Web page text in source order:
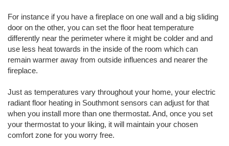
For instance if you have a fireplace on one wall and a big sliding
door on the other, you can set the floor heat temperature
differently near the perimeter where it might be colder and and
use less heat towards in the inside of the room which can
remain warmer away from outside influences and nearer the
fireplace.
Just as temperatures vary throughout your home, your electric
radiant floor heating in Southmont sensors can adjust for that
when you install more than one thermostat. And, once you set
your thermostat to your liking, it will maintain your chosen
comfort zone for you worry free.